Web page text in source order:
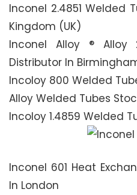
Inconel 2.4851 Welded
Kingdom (UK)
Inconel Alloy ® Alloy
Distributor In
Incoloy 800 Welded
Alloy Welded Tubes
Incoloy 1.4859 Welded
Inconel 601 Heat
In London